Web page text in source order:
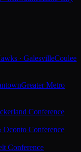
· GalesvilleCoulee
Greater Metro
Conference
Oconto Conference
Conference